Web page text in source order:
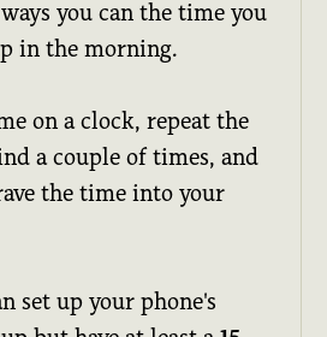
you can the time you
in the morning.
on a clock, repeat the
a couple of times, and
the time into your
set up your phone's